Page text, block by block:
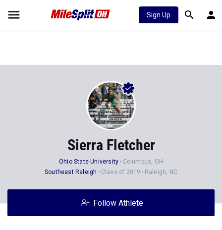
Sign Up
Sierra Fletcher
Ohio State University
Columbus, OH
Southeast Raleigh
Class of 2019 Raleigh, NC
Follow Athlete